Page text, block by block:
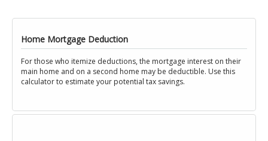
Home Mortgage Deduction
For those who itemize deductions, the mortgage interest on their
main home and on a second home may be deductible. Use this
calculator to estimate your potential tax savings.